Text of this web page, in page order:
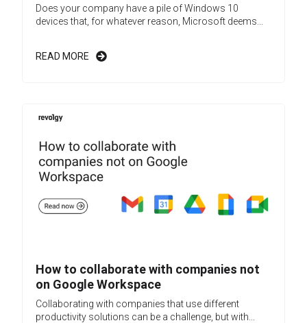
Does your company have a pile of Windows 10
devices that, for whatever reason, Microsoft deems...
READ MORE
How to collaborate with companies not
on Google Workspace
Collaborating with companies that use different
productivity solutions can be a challenge, but with...